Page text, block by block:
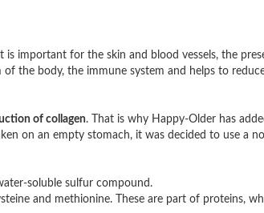
is important for the skin and blood vessels, the
the body, the immune system and helps to
of collagen. That is why Happy-Older has
on an empty stomach, it was decided to use a
soluble sulfur compound.
​​and methionine. These are part of proteins,